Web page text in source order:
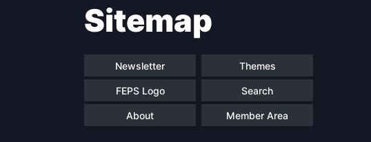
Sitemap
Newsletter Themes
FEPS Logo Search
About Member Area